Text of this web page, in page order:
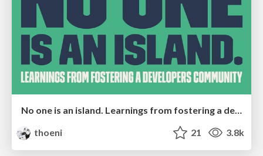
No one is an island. Learnings from fostering a developers community.
thoeni
21 3.8k